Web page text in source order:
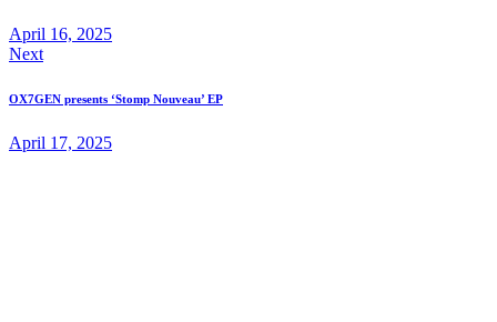
April 16, 2025
Next
OX7GEN presents ‘Stomp Nouveau’ EP
April 17, 2025